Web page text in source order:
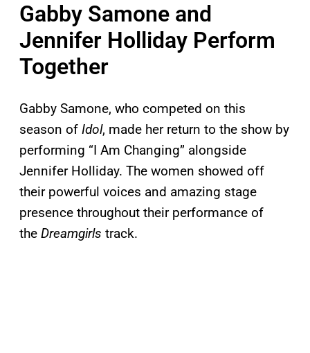
Gabby Samone and
Jennifer Holliday Perform
Together
Gabby Samone, who competed on this
season of Idol, made her return to the show by
performing “I Am Changing” alongside
Jennifer Holliday. The women showed off
their powerful voices and amazing stage
presence throughout their performance of
the Dreamgirls track.